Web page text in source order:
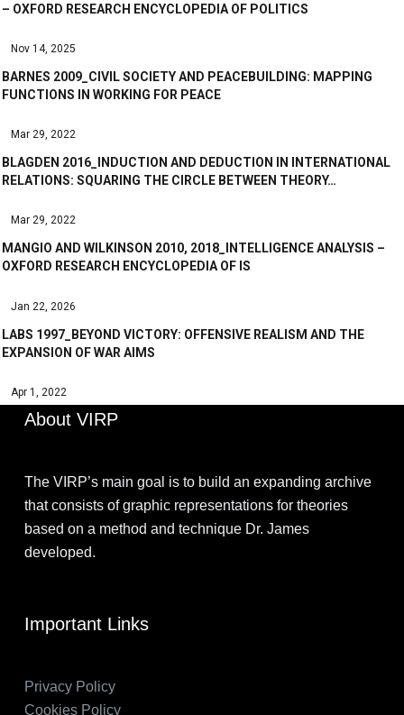
– OXFORD RESEARCH ENCYCLOPEDIA OF POLITICS
Nov 14, 2025
BARNES 2009_CIVIL SOCIETY AND PEACEBUILDING: MAPPING
FUNCTIONS IN WORKING FOR PEACE
Mar 29, 2022
BLAGDEN 2016_INDUCTION AND DEDUCTION IN INTERNATIONAL
RELATIONS: SQUARING THE CIRCLE BETWEEN THEORY…
Mar 29, 2022
MANGIO AND WILKINSON 2010, 2018_INTELLIGENCE ANALYSIS –
OXFORD RESEARCH ENCYCLOPEDIA OF IS
Jan 22, 2026
LABS 1997_BEYOND VICTORY: OFFENSIVE REALISM AND THE
EXPANSION OF WAR AIMS
Apr 1, 2022
About VIRP
The VIRP’s main goal is to build an expanding archive
that consists of graphic representations for theories
based on a method and technique Dr. James
developed.
Important Links
Privacy Policy
Cookies Policy